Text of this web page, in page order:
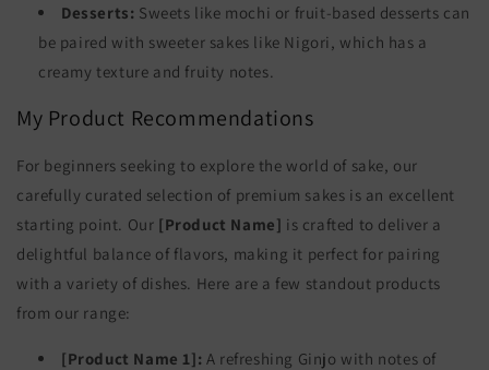
Desserts: Sweets like mochi or fruit-based desserts can
be paired with sweeter sakes like Nigori, which has a
creamy texture and fruity notes.
My Product Recommendations
For beginners seeking to explore the world of sake, our
carefully curated selection of premium sakes is an excellent
starting point. Our [Product Name] is crafted to deliver a
delightful balance of flavors, making it perfect for pairing
with a variety of dishes. Here are a few standout products
from our range:
[Product Name 1]: A refreshing Ginjo with notes of